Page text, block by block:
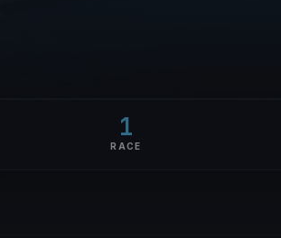
1
RACE